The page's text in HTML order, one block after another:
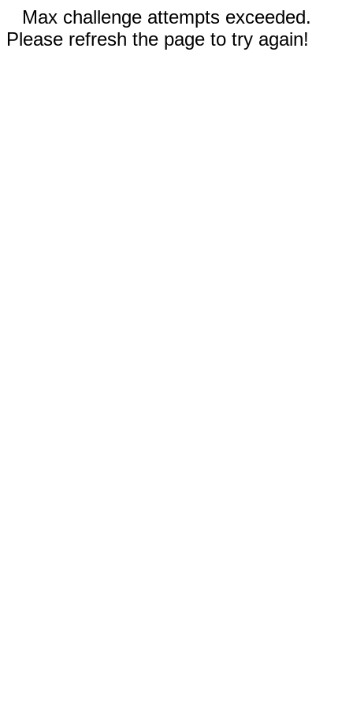
Max challenge attempts exceeded.
Please refresh the page to try again!